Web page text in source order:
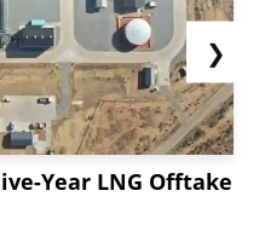
Year LNG Offtake
❯